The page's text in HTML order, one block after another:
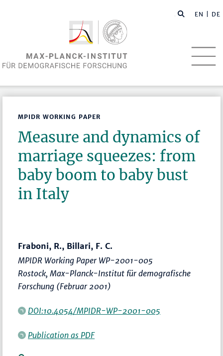
EN | DE
MPIDR WORKING PAPER
Measure and dynamics of
marriage squeezes: from
baby boom to baby bust
in Italy
Fraboni, R., Billari, F. C.
MPIDR Working Paper WP-2001-005
Rostock, Max-Planck-Institut für demografische
Forschung (Februar 2001)
DOI:10.4054/MPIDR-WP-2001-005
Publication as PDF